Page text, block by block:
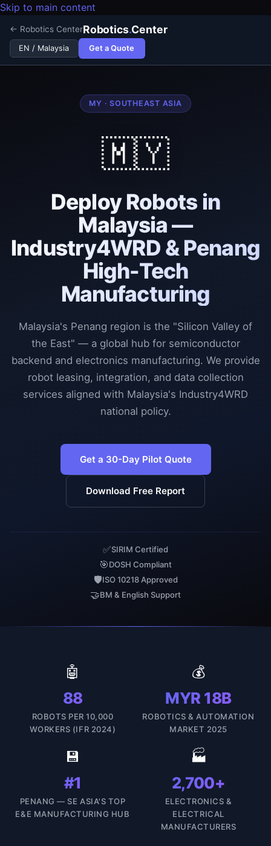
Skip to main content
← Robotics CenterRobotics.Center
EN / Malaysia Get a Quote
MY · SOUTHEAST ASIA
🇲🇾
Deploy Robots in
Malaysia —
Industry4WRD & Penang
High-Tech
Manufacturing
Malaysia's Penang region is the "Silicon Valley of
the East" — a global hub for semiconductor
backend and electronics manufacturing. We provide
robot leasing, integration, and data collection
services aligned with Malaysia's Industry4WRD
national policy.
Get a 30-Day Pilot Quote
Download Free Report
✅SIRIM Certified
🎯DOSH Compliant
🛡ISO 10218 Approved
🤝BM & English Support
🤖
88
ROBOTS PER 10,000
WORKERS (IFR 2024)
💰
MYR 18B
ROBOTICS & AUTOMATION
MARKET 2025
💾
#1
PENANG — SE ASIA'S TOP
E&E MANUFACTURING HUB
🏭
2,700+
ELECTRONICS &
ELECTRICAL
MANUFACTURERS